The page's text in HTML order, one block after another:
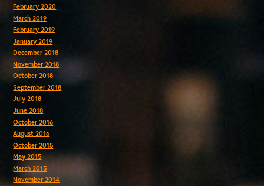
February 2020
March 2019
February 2019
January 2019
December 2018
November 2018
October 2018
September 2018
July 2018
June 2018
October 2016
August 2016
October 2015
May 2015
March 2015
November 2014